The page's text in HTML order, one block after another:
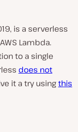
is a serverless
Lambda.
to a single
does not
it a try usingthis